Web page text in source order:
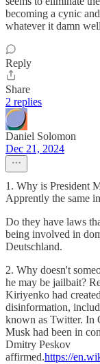
becoming a cynic
whatever it damn
Reply
Share
2 replies
Daniel Solomon
Dec 21, 2024
1. Why is President
Apprently the same
Do they have laws
being involved in
Deutschland.
2. Why doesn't
he may be jailbait?
Kiriyenko had
disinformation,
known as Twitter. In
Musk had been in
Dmitry Peskov
affirmed.https://